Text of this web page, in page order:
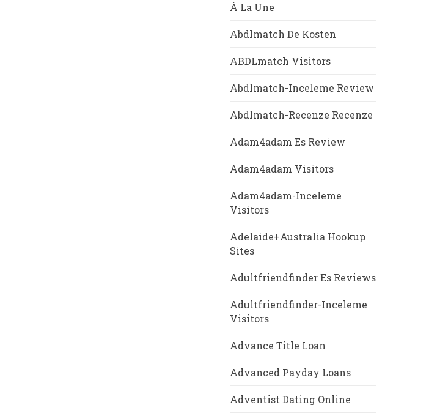
À La Une
Abdlmatch De Kosten
ABDLmatch Visitors
Abdlmatch-Inceleme Review
Abdlmatch-Recenze Recenze
Adam4adam Es Review
Adam4adam Visitors
Adam4adam-Inceleme
Visitors
Adelaide+Australia Hookup
Sites
Adultfriendfinder Es Reviews
Adultfriendfinder-Inceleme
Visitors
Advance Title Loan
Advanced Payday Loans
Adventist Dating Online